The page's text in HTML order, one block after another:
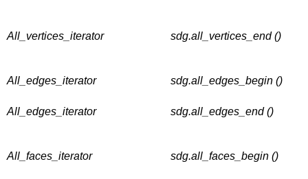
All_vertices_iterator sdg.all_vertices_end ()
All_edges_iterator sdg.all_edges_begin ()
All_edges_iterator sdg.all_edges_end ()
All_faces_iterator sdg.all_faces_begin ()